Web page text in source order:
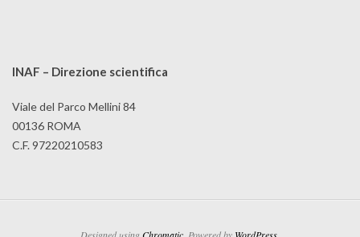
INAF – Direzione scientifica
Viale del Parco Mellini 84
00136 ROMA
C.F. 97220210583
Designed usingChromatic . Powered by WordPress